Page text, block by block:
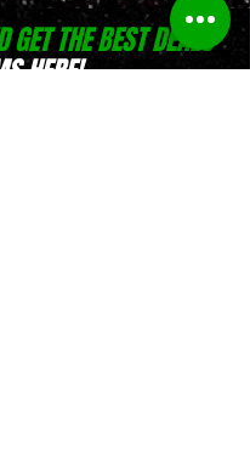
GET THE BEST DEALS
HERE!